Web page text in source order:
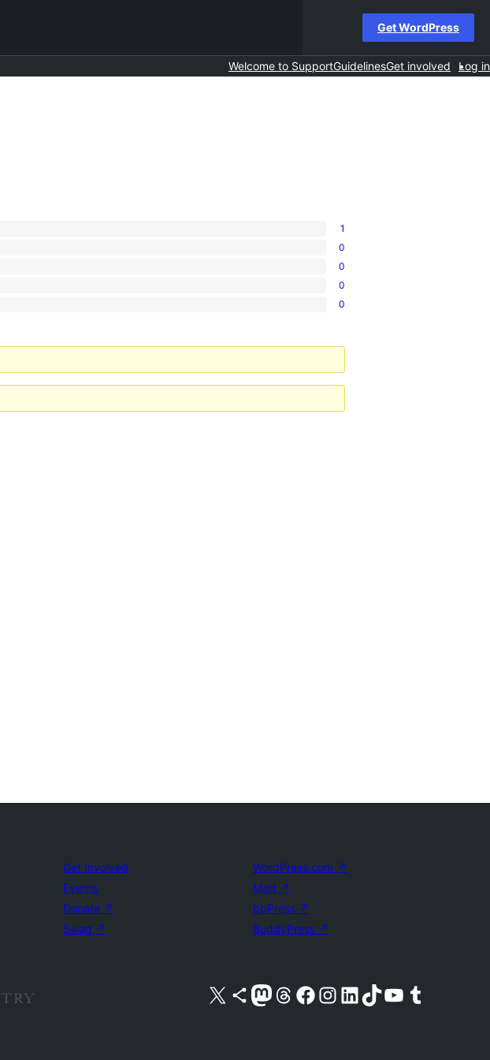
Get WordPress
Welcome to SupportGuidelinesGet involved Log in
1
0
0
0
0
Get Involved
Events
Donate ↗
Swag ↗
WordPress.com ↗
Matt ↗
bbPress ↗
BuddyPress ↗
Visit our X (formerly Twitter) account
Visit our Bluesky account
Visit our Mastodon account
Visit our Threads account
Visit our Facebook pageVisit our Instagram account
Visit our LinkedIn account
Visit our TikTok account
Visit our YouTube channel
Visit our Tumblr account